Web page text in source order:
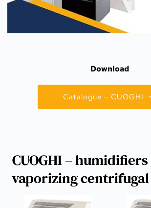
Download
Catalogue – CUOGHI
CUOGHI –
vaporizing